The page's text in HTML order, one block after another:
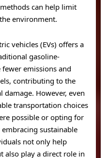
can help limit
environment.
vehicles (EVs) offers a
gasoline-
fewer emissions and
contributing to the
However, even
transportation choices
possible or opting for
sustainable
not only help
also play a direct role in